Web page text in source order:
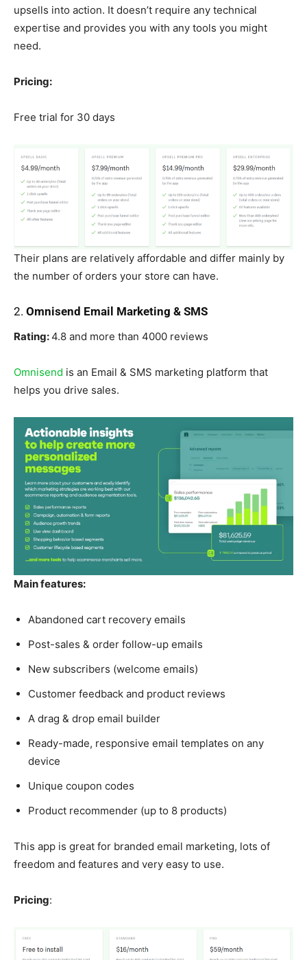
upsells into action. It doesn’t require any technical
expertise and provides you with any tools you might
need.
Pricing:
Free trial for 30 days
Their plans are relatively affordable and differ mainly by
the number of orders your store can have.
2. Omnisend Email Marketing & SMS
Rating:4.8 and more than 4000 reviews
Omnisend is an Email & SMS marketing platform that
helps you drive sales.
Main features:
Abandoned cart recovery emails
Post-sales & order follow-up emails
New subscribers (welcome emails)
Customer feedback and product reviews
A drag & drop email builder
Ready-made, responsive email templates on any
device
Unique coupon codes
Product recommender (up to 8 products)
This app is great for branded email marketing, lots of
freedom and features and very easy to use.
Pricing: